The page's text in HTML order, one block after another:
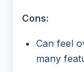
Cons:
Can feel
many